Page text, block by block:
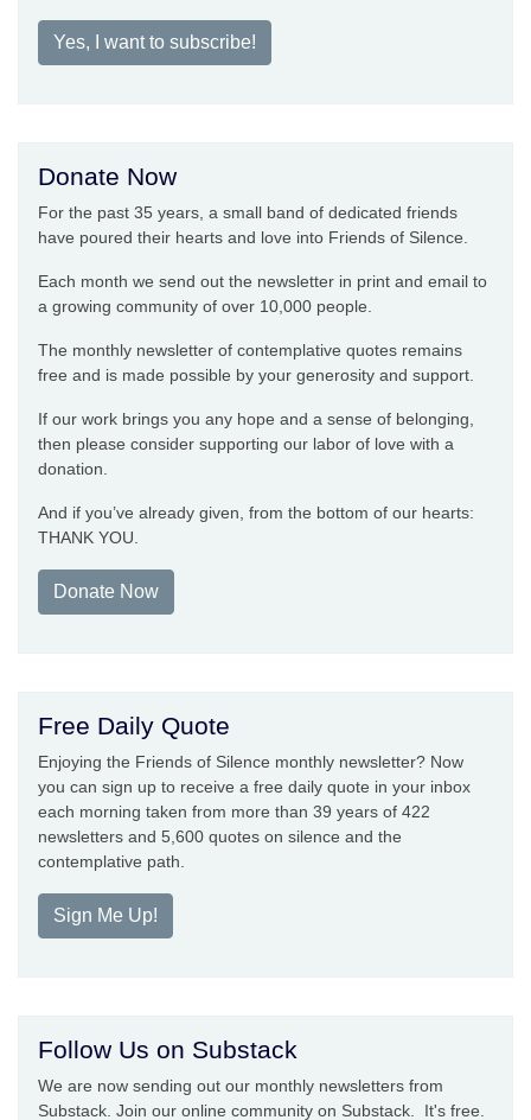
Yes, I want to subscribe!
Donate Now
For the past 35 years, a small band of dedicated friends
have poured their hearts and love into Friends of Silence.
Each month we send out the newsletter in print and email to
a growing community of over 10,000 people.
The monthly newsletter of contemplative quotes remains
free and is made possible by your generosity and support.
If our work brings you any hope and a sense of belonging,
then please consider supporting our labor of love with a
donation.
And if you’ve already given, from the bottom of our hearts:
THANK YOU.
Donate Now
Free Daily Quote
Enjoying the Friends of Silence monthly newsletter? Now
you can sign up to receive a free daily quote in your inbox
each morning taken from more than 39 years of 422
newsletters and 5,600 quotes on silence and the
contemplative path.
Sign Me Up!
Follow Us on Substack
We are now sending out our monthly newsletters from
Substack. Join our online community on Substack. It's free.